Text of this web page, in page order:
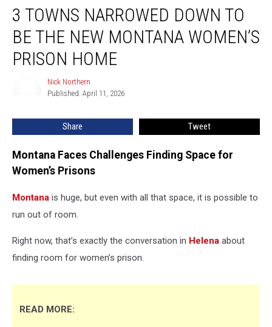
Towns
Narrowed
Down
Women’s
3 TOWNS NARROWED DOWN TO
BE THE NEW MONTANA WOMEN’S
PRISON HOME
Nick Northern
Published: April 11, 2026
Share Tweet
Montana Faces Challenges Finding Space for
Women’s Prisons
Montana is huge, but even with all that space, it is possible to
run out of room.
Right now, that’s exactly the conversation in Helena about
finding room for women’s prison.
READ MORE: